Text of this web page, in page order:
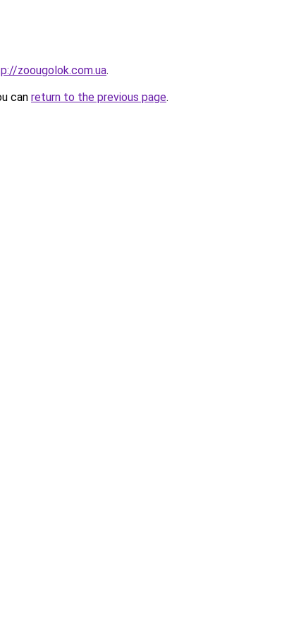
zoougolok.com.ua.
can return to the previous page.